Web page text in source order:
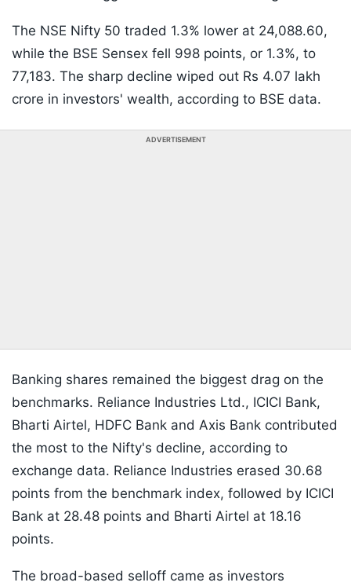
The NSE Nifty 50 traded 1.3% lower at 24,088.60,
while the BSE Sensex fell 998 points, or 1.3%, to
77,183. The sharp decline wiped out Rs 4.07 lakh
crore in investors' wealth, according to BSE data.
ADVERTISEMENT
Banking shares remained the biggest drag on the
benchmarks. Reliance Industries Ltd., ICICI Bank,
Bharti Airtel, HDFC Bank and Axis Bank contributed
the most to the Nifty's decline, according to
exchange data. Reliance Industries erased 30.68
points from the benchmark index, followed by ICICI
Bank at 28.48 points and Bharti Airtel at 18.16
points.
The broad-based selloff came as investors